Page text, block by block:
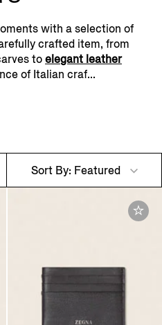
with a selection of
crafted item, from
toelegant leather
of Italian craf...
Sort By: Featured